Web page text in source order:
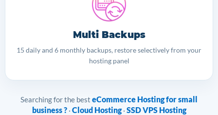
Multi Backups
15 daily and 6 monthly backups, restore selectively from your
hosting panel
Searching for the best eCommerce Hosting for small
business ?· Cloud Hosting· SSD VPS Hosting